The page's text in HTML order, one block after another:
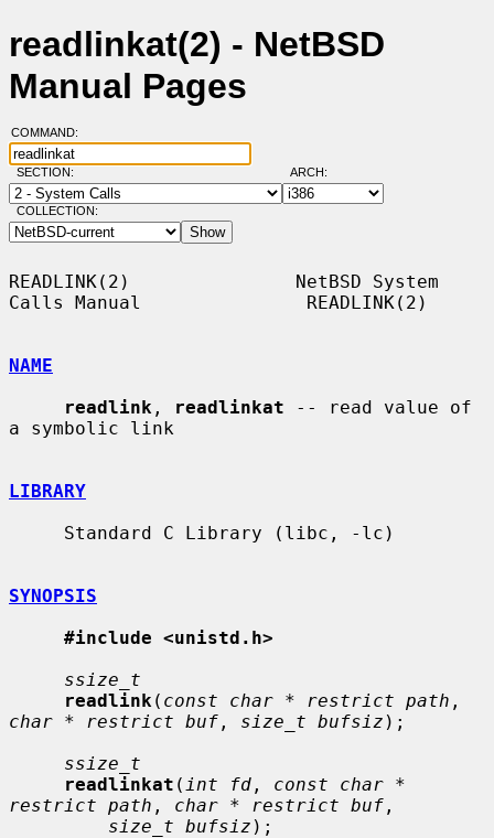
readlinkat(2) - NetBSD
Manual Pages
COMMAND:
SECTION: ARCH:
COLLECTION:
READLINK(2)               NetBSD System
Calls Manual               READLINK(2)
NAME
readlink , readlinkat -- read value of
a symbolic link
LIBRARY
SYNOPSIS
#include <unistd.h>
ssize_t
readlink ( const char * restrict path
char * restrict buf , size_t bufsiz );
ssize_t
readlinkat ( int fd , const char *
restrict path , char * restrict buf ,
size_t bufsiz );